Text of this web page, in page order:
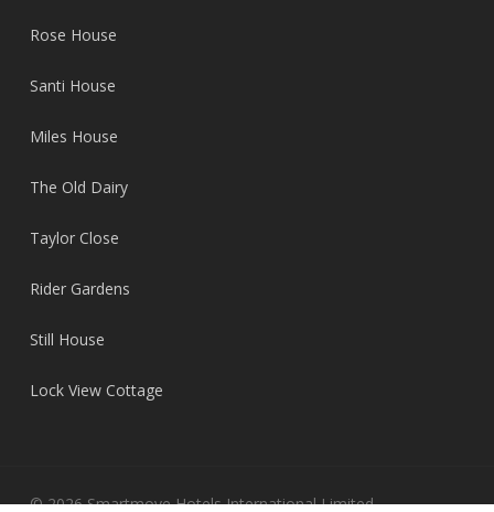
Rose House
Santi House
Miles House
The Old Dairy
Taylor Close
Rider Gardens
Still House
Lock View Cottage
© 2026 Smartmove Hotels International Limited